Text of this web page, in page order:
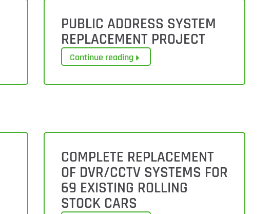
PUBLIC ADDRESS SYSTEM
REPLACEMENT PROJECT
Continue reading
COMPLETE REPLACEMENT
OF DVR/CCTV SYSTEMS FOR
69 EXISTING ROLLING
STOCK CARS